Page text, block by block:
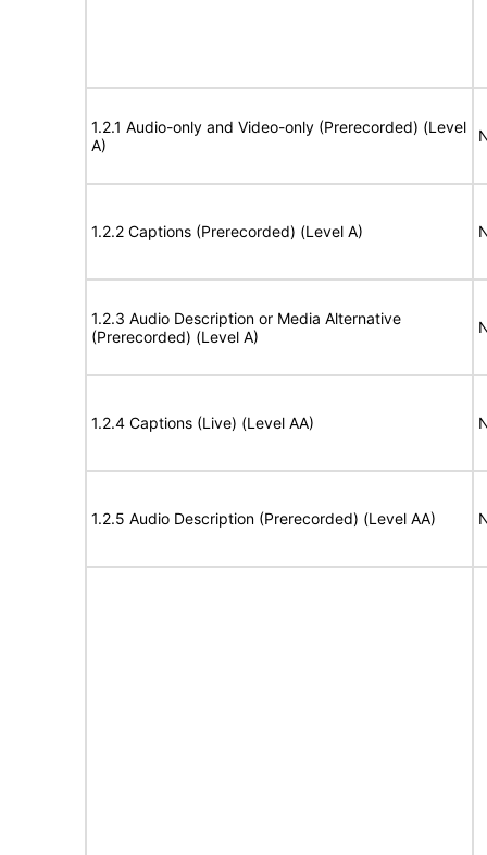
1.2.1 Audio-only and Video-only (Prerecorded) (Level
A)
1.2.2 Captions (Prerecorded) (Level A)
1.2.3 Audio Description or Media Alternative
(Prerecorded) (Level A)
1.2.4 Captions (Live) (Level AA)
1.2.5 Audio Description (Prerecorded) (Level AA)